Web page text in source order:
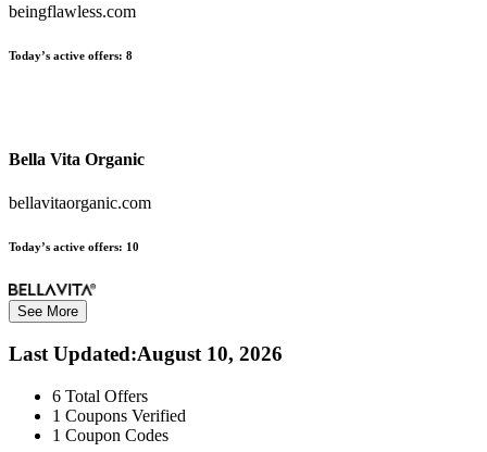
beingflawless.com
Today’s active offers: 8
Bella Vita Organic
bellavitaorganic.com
Today’s active offers: 10
See More
Last Updated:August 10, 2026
6 Total Offers
1 Coupons Verified
1 Coupon Codes